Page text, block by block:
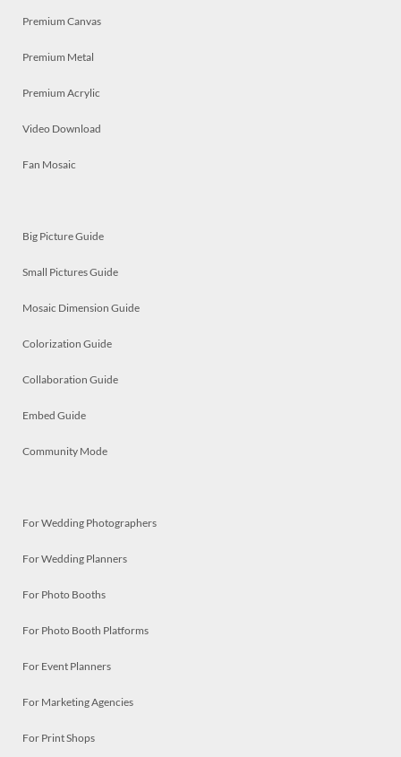
Premium Canvas
Premium Metal
Premium Acrylic
Video Download
Fan Mosaic
Big Picture Guide
Small Pictures Guide
Mosaic Dimension Guide
Colorization Guide
Collaboration Guide
Embed Guide
Community Mode
For Wedding Photographers
For Wedding Planners
For Photo Booths
For Photo Booth Platforms
For Event Planners
For Marketing Agencies
For Print Shops